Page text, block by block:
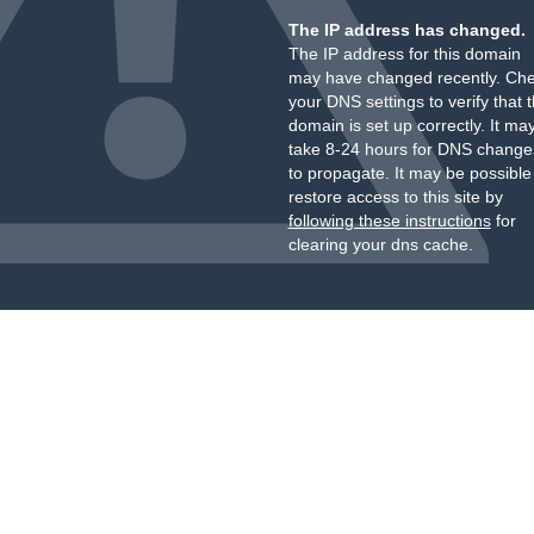
The IP address has changed.
The IP address for this domain
may have changed recently.
your DNS settings to verify that
domain is set up correctly. It
take 8-24 hours for DNS
to propagate. It may be
restore access to this site by
following these instructionsfor
clearing your dns cache.